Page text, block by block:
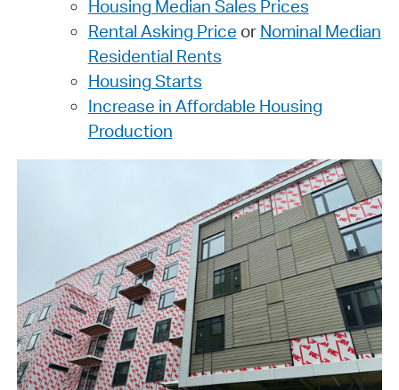
Housing Median Sales Prices
Rental Asking Price or Nominal Median
Residential Rents
Housing Starts
Increase in Affordable Housing
Production